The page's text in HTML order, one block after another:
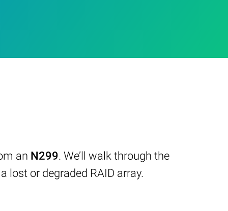
an N299. We’ll walk through the
or degraded RAID array.